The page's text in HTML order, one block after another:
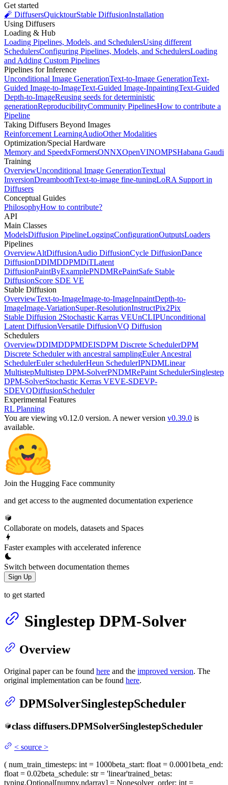
Get started
🧨 DiffusersQuicktourStable DiffusionInstallation
Using Diffusers
Loading & Hub
Loading Pipelines, Models, and SchedulersUsing different
SchedulersConfiguring Pipelines, Models, and SchedulersLoading
and Adding Custom Pipelines
Pipelines for Inference
Unconditional Image GenerationText-to-Image GenerationText-
Guided Image-to-ImageText-Guided Image-InpaintingText-Guided
Depth-to-ImageReusing seeds for deterministic
generationReproducibilityCommunity PipelinesHow to contribute a
Pipeline
Taking Diffusers Beyond Images
Reinforcement LearningAudioOther Modalities
Optimization/Special Hardware
Memory and SpeedxFormersONNXOpenVINOMPSHabana Gaudi
Training
OverviewUnconditional Image GenerationTextual
InversionDreamboothText-to-image fine-tuningLoRA Support in
Diffusers
Conceptual Guides
PhilosophyHow to contribute?
API
Main Classes
ModelsDiffusion PipelineLoggingConfigurationOutputsLoaders
Pipelines
OverviewAltDiffusionAudio DiffusionCycle DiffusionDance
DiffusionDDIMDDPMDiTLatent
DiffusionPaintByExamplePNDMRePaintSafe Stable
DiffusionScore SDE VE
Stable Diffusion
OverviewText-to-ImageImage-to-ImageInpaintDepth-to-
ImageImage-VariationSuper-ResolutionInstructPix2Pix
Stable Diffusion 2Stochastic Karras VEUnCLIPUnconditional
Latent DiffusionVersatile DiffusionVQ Diffusion
Schedulers
OverviewDDIMDDPMDEISDPM Discrete SchedulerDPM
Discrete Scheduler with ancestral samplingEuler Ancestral
SchedulerEuler schedulerHeun SchedulerIPNDMLinear
MultistepMultistep DPM-SolverPNDMRePaint SchedulerSinglestep
DPM-SolverStochastic Kerras VEVE-SDEVP-
SDEVQDiffusionScheduler
Experimental Features
RL Planning
You are viewing v0.12.0 version. A newer version v0.39.0 is
available.
Join the Hugging Face community
and get access to the augmented documentation experience
Collaborate on models, datasets and Spaces
Faster examples with accelerated inference
Switch between documentation themes
Sign Up
to get started
Singlestep DPM-Solver
Overview
Original paper can be found here and the improved version. The
original implementation can be found here.
DPMSolverSinglestepScheduler
class diffusers.DPMSolverSinglestepScheduler
< source >
( num_train_timesteps: int = 1000beta_start: float = 0.0001beta_end:
float = 0.02beta_schedule: str = 'linear'trained_betas:
typing.Optional[numpy.ndarray] = Nonesolver_order: int =